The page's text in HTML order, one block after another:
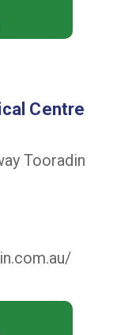
Tooradin
Centre